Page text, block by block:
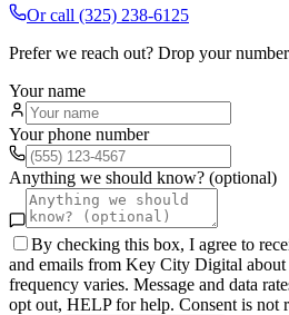
Or call (325) 238-6125
Prefer we reach out? Drop your
Your name
Your phone number
Anything we should know? (optional)
By checking this box, I agree to
and emails from Key City Digital
frequency varies. Message and data
opt out, HELP for help. Consent is not